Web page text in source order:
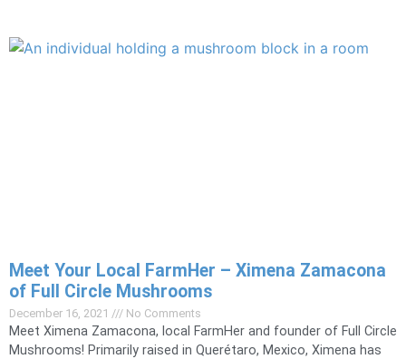
Meet Your Local FarmHer – Ximena Zamacona
of Full Circle Mushrooms
December 16, 2021 No Comments
Meet Ximena Zamacona, local FarmHer and founder of Full Circle
Mushrooms! Primarily raised in Querétaro, Mexico, Ximena has